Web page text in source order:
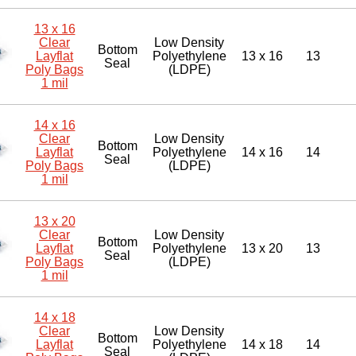
13 x 16
Clear
Layflat
Poly Bags
1 mil
Bottom
Seal
Low Density
Polyethylene
(LDPE)
13 x 16 13
14 x 16
Clear
Layflat
Poly Bags
1 mil
Bottom
Seal
Low Density
Polyethylene
(LDPE)
14 x 16 14
13 x 20
Clear
Layflat
Poly Bags
1 mil
Bottom
Seal
Low Density
Polyethylene
(LDPE)
13 x 20 13
14 x 18
Clear
Layflat
Bottom
Seal
Low Density
Polyethylene
14 x 18 14